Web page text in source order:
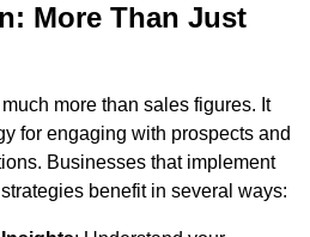
More Than Just
more than sales figures. It
for engaging with prospects and
Businesses that implement
benefit in several ways: